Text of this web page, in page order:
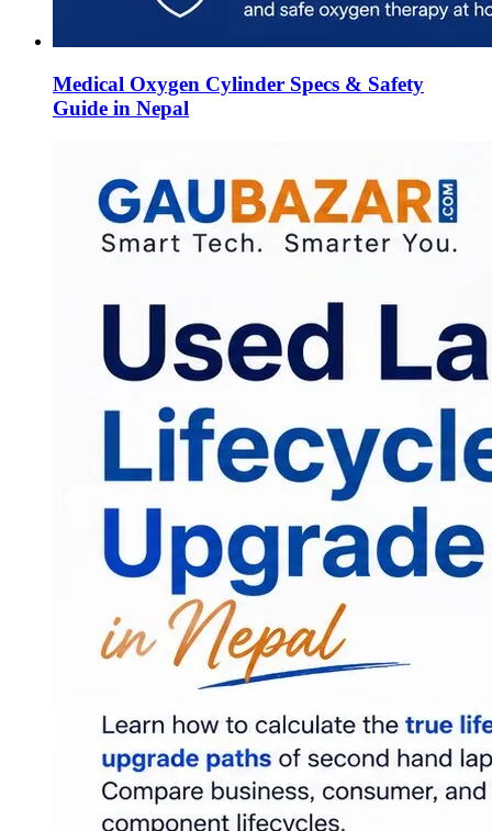
Medical Oxygen Cylinder Specs & Safety
Guide in Nepal